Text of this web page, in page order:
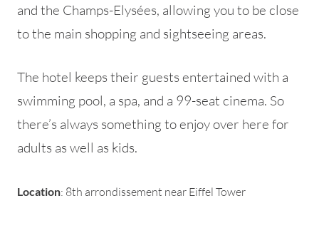
and the Champs-Elysées, allowing you to be close
to the main shopping and sightseeing areas.
The hotel keeps their guests entertained with a
swimming pool, a spa, and a 99-seat cinema. So
there’s always something to enjoy over here for
adults as well as kids.
Location: 8th arrondissement near Eiffel Tower